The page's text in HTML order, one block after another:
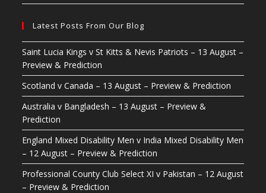
Latest Posts From Our Blog
Saint Lucia Kings v St Kitts & Nevis Patriots – 13 August –
Preview & Prediction
Scotland v Canada – 13 August – Preview & Prediction
Australia v Bangladesh – 13 August – Preview &
Prediction
England Mixed Disability Men v India Mixed Disability Men
– 12 August – Preview & Prediction
Professional County Club Select XI v Pakistan – 12 August
– Preview & Prediction